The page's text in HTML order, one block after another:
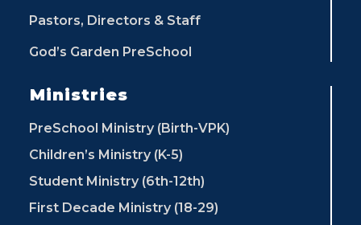
Pastors, Directors & Staff
God’s Garden PreSchool
Ministries
PreSchool Ministry (Birth-VPK)
Children’s Ministry (K-5)
Student Ministry (6th-12th)
First Decade Ministry (18-29)